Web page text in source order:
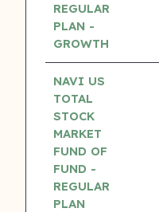
REGULAR
PLAN -
GROWTH
NAVI US
TOTAL
STOCK
MARKET
FUND OF
FUND -
REGULAR
PLAN